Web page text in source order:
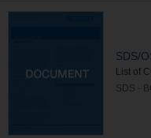
SDS/
List of
SDS -